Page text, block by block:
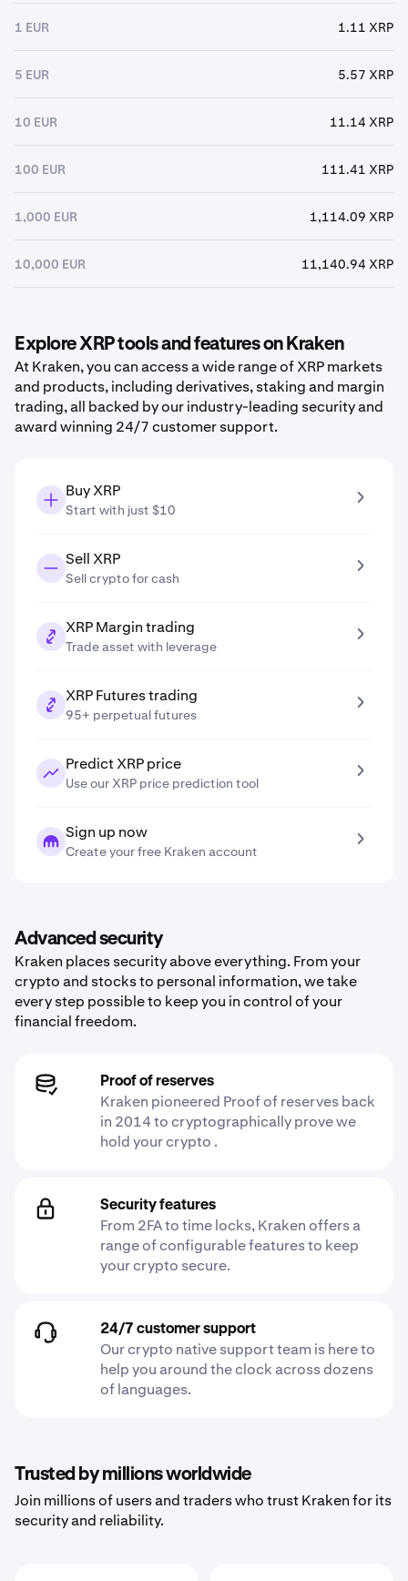
1 EUR 1.11 XRP
5 EUR 5.57 XRP
10 EUR 11.14 XRP
100 EUR 111.41 XRP
1,000 EUR 1,114.09 XRP
10,000 EUR 11,140.94 XRP
Explore XRP tools and features on Kraken
At Kraken, you can access a wide range of XRP markets
and products, including derivatives, staking and margin
trading, all backed by our industry-leading security and
award winning 24/7 customer support.
Buy XRP
Start with just $10
Sell XRP
Sell crypto for cash
XRP Margin trading
Trade asset with leverage
XRP Futures trading
95+ perpetual futures
Predict XRP price
Use our XRP price prediction tool
Sign up now
Create your free Kraken account
Advanced security
Kraken places security above everything. From your
crypto and stocks to personal information, we take
every step possible to keep you in control of your
financial freedom.
Proof of reserves
Kraken pioneered Proof of reserves back
in 2014 to cryptographically prove we
hold your crypto .
Security features
From 2FA to time locks, Kraken offers a
range of configurable features to keep
your crypto secure.
24/7 customer support
Our crypto native support team is here to
help you around the clock across dozens
of languages.
Trusted by millions worldwide
Join millions of users and traders who trust Kraken for its
security and reliability.